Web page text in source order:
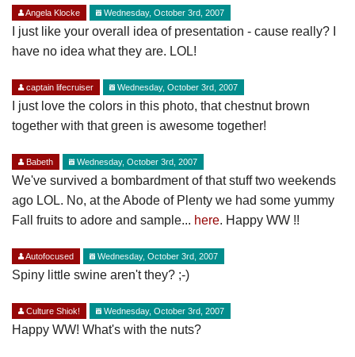
Angela Klocke Wednesday, October 3rd, 2007
I just like your overall idea of presentation - cause really? I
have no idea what they are. LOL!
captain lifecruiser Wednesday, October 3rd, 2007
I just love the colors in this photo, that chestnut brown
together with that green is awesome together!
Babeth Wednesday, October 3rd, 2007
We've survived a bombardment of that stuff two weekends
ago LOL. No, at the Abode of Plenty we had some yummy
Fall fruits to adore and sample... here. Happy WW !!
Autofocused Wednesday, October 3rd, 2007
Spiny little swine aren't they? ;-)
Culture Shiok! Wednesday, October 3rd, 2007
Happy WW! What's with the nuts?